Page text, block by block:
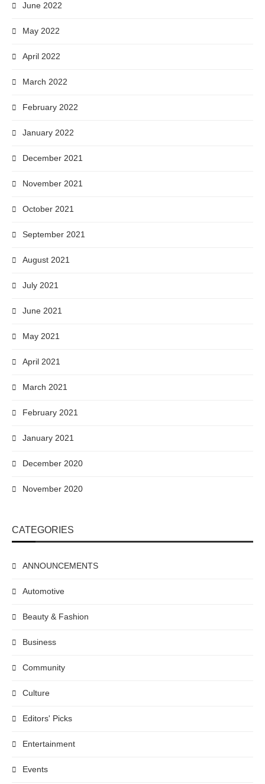
June 2022
May 2022
April 2022
March 2022
February 2022
January 2022
December 2021
November 2021
October 2021
September 2021
August 2021
July 2021
June 2021
May 2021
April 2021
March 2021
February 2021
January 2021
December 2020
November 2020
CATEGORIES
ANNOUNCEMENTS
Automotive
Beauty & Fashion
Business
Community
Culture
Editors' Picks
Entertainment
Events